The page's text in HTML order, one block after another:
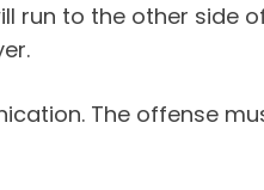
run to the other side
The offense